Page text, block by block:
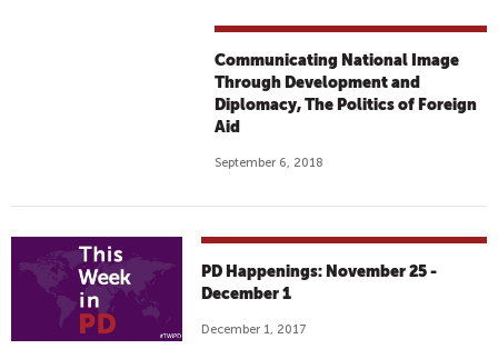
Communicating National Image
Through Development and
Diplomacy, The Politics of Foreign
Aid
September 6, 2018
PD Happenings: November 25 -
December 1
December 1, 2017